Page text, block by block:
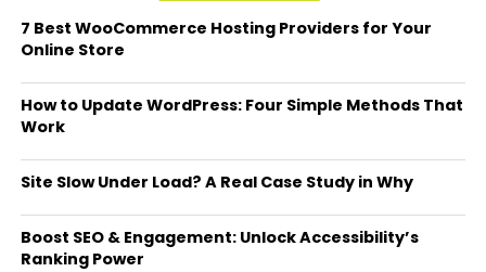
7 Best WooCommerce Hosting Providers for Your
Online Store
How to Update WordPress: Four Simple Methods That
Work
Site Slow Under Load? A Real Case Study in Why
Boost SEO & Engagement: Unlock Accessibility’s
Ranking Power